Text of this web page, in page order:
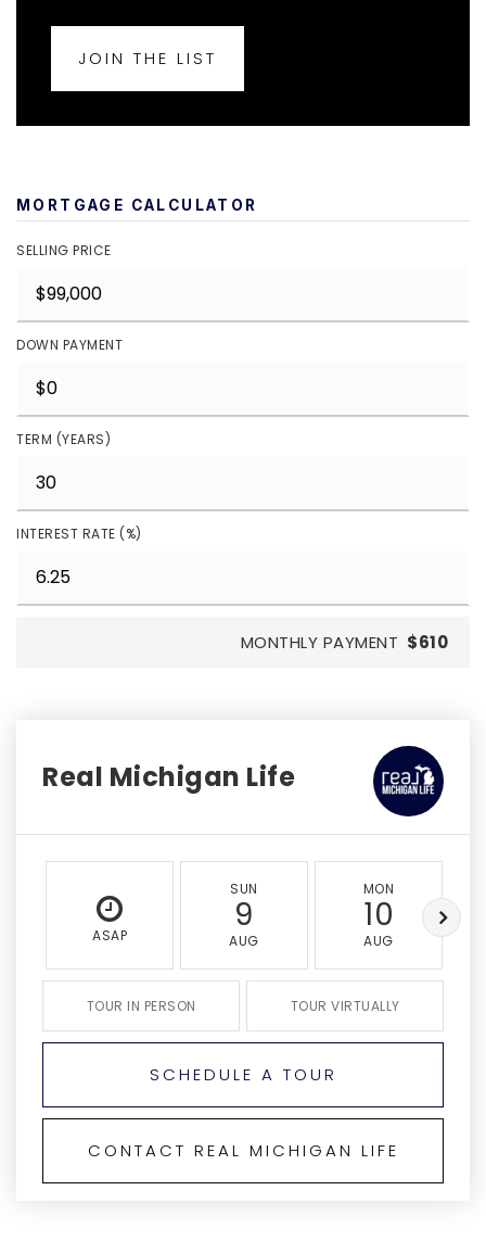
JOIN THE LIST
MORTGAGE CALCULATOR
SELLING PRICE
DOWN PAYMENT
TERM (YEARS)
INTEREST RATE (%)
MONTHLY PAYMENT $610
Real Michigan Life
ASAP
SUN
9
AUG
MON
10
AUG
TOUR IN PERSON TOUR VIRTUALLY
SCHEDULE A TOUR
CONTACT REAL MICHIGAN LIFE